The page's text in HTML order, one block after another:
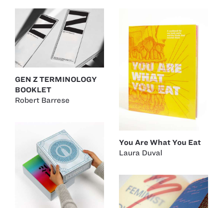
GEN Z TERMINOLOGY
BOOKLET
Robert Barrese
You Are What You Eat
Laura Duval